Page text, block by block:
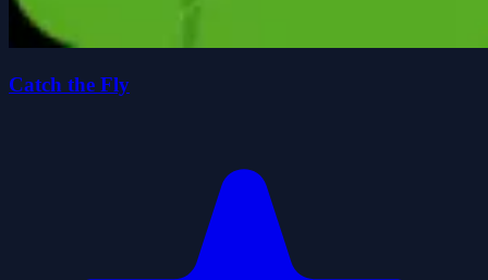
Catch the Fly